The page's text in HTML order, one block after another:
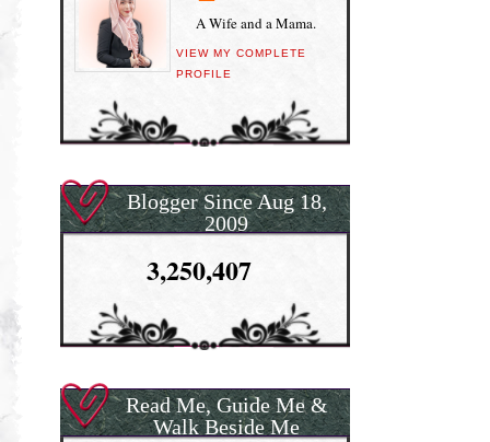
A Wife and a Mama.
VIEW MY COMPLETE
PROFILE
Blogger Since Aug 18,
2009
3,250,407
Read Me, Guide Me &
Walk Beside Me